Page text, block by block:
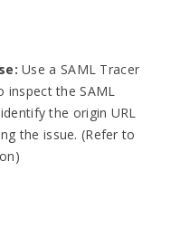
Use a SAML Tracer
inspect the SAML
the origin URL
the issue. (Refer to